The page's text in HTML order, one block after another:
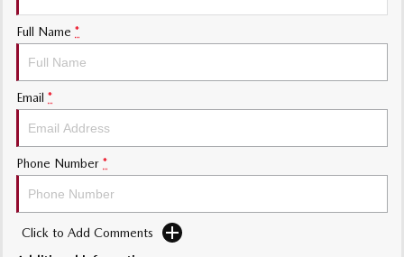
MAZDA MX-5
Soft Top | RF
Electric & Hybrids
MAZDA 6E
Hatch
MAZDA CX-6E
MAZDA CX-60
Medium SUV | 5 seats
Community Partners
Contact Us
Full Name *
Email *
Phone Number *
Click to Add Comments